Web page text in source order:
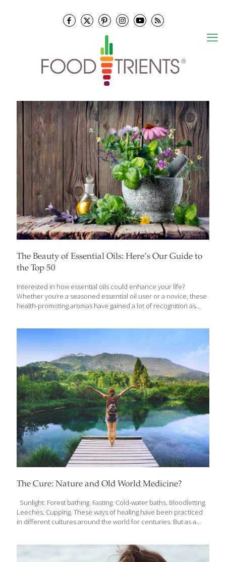
The Beauty of Essential Oils: Here’s Our Guide to
the Top 50
Interested in how essential oils could enhance your life?
Whether you’re a seasoned essential oil user or a novice, these
health-promoting aromas have gained a lot of recognition as
produced by steam distillation or cold pressing to capture the
aromatic (“volatile”) compounds in plants that give them their
characteristic scent. They can be used for aromatherapy by
inhaling the scents with a diffuser or by applying directly to the
skin. Because[…]
The Cure: Nature and Old World Medicine?
Sunlight. Forest bathing. Fasting. Cold-water baths. Bloodletting.
Leeches. Cupping. These ways of healing have been practiced
in different cultures around the world for centuries. But as a
medieval and outdated, even dangerous. As he saw surprising
results in his patients, however, Dr. Michalsen explored more